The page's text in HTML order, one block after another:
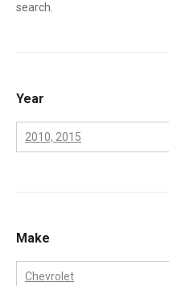
search.
Year
2010, 2015
2003
2004
Make
Chevrolet